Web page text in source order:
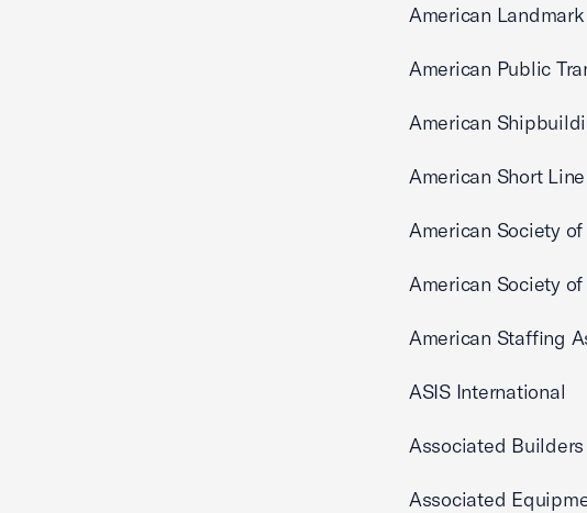
American
American Public
American
American Short
American Society
American Society
American Staffing
ASIS International
Associated
Associated